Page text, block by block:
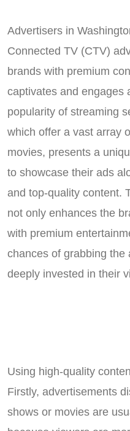
Advertisers in
Connected TV (CTV)
brands with premium
captivates and engages
popularity of streaming
which offer a vast array
movies, presents a
to showcase their ads
and top-quality content.
not only enhances the
with premium
chances of grabbing the
deeply invested in their
Using high-quality
Firstly, advertisements
shows or movies are